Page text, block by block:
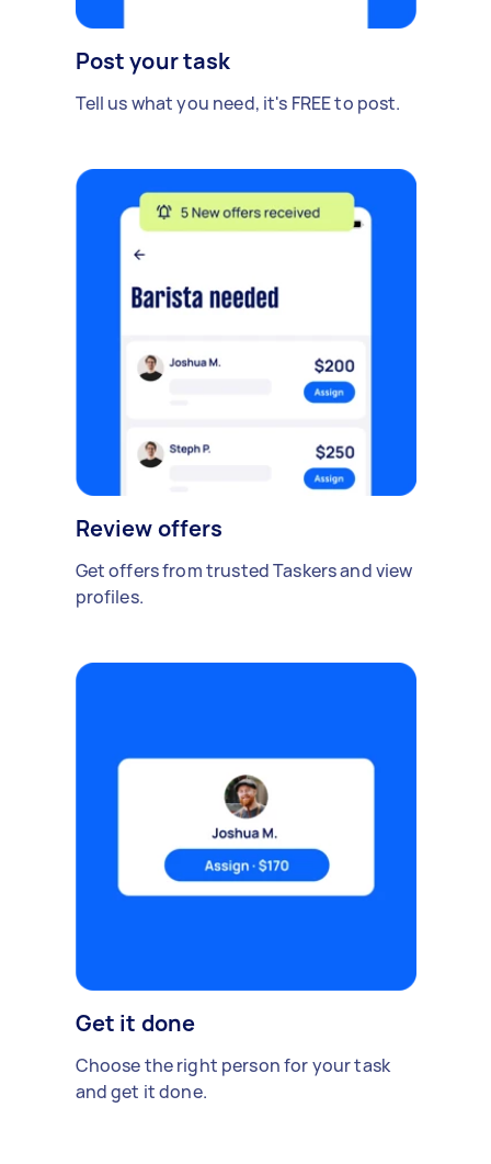
Post your task
Tell us what you need, it's FREE to post.
Review offers
Get offers from trusted Taskers and view
profiles.
Get it done
Choose the right person for your task
and get it done.